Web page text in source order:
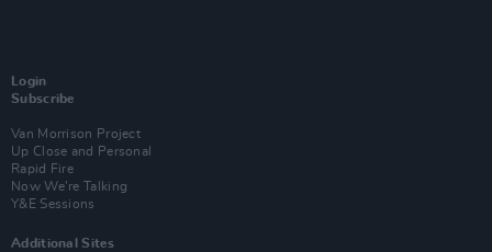
Login
Subscribe
Van Morrison Project
Up Close and Personal
Rapid Fire
Now We’re Talking
Y&E Sessions
Additional Sites